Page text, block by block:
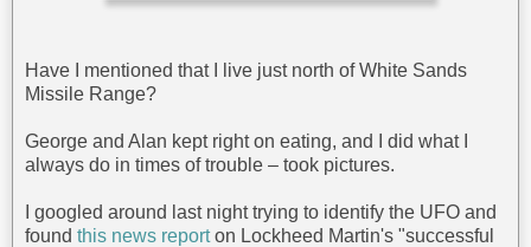
Have I mentioned that I live just north of White Sands
Missile Range?
George and Alan kept right on eating, and I did what I
always do in times of trouble – took pictures.
I googled around last night trying to identify the UFO and
found this news reporton Lockheed Martin's "successful